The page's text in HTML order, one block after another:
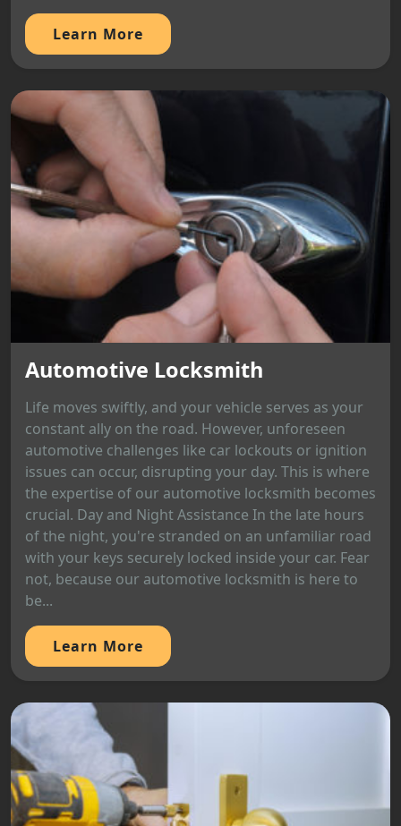
Learn More
Automotive Locksmith
Life moves swiftly, and your vehicle serves as your
constant ally on the road. However, unforeseen
automotive challenges like car lockouts or ignition
issues can occur, disrupting your day. This is where
the expertise of our automotive locksmith becomes
crucial. Day and Night Assistance In the late hours
of the night, you're stranded on an unfamiliar road
with your keys securely locked inside your car. Fear
not, because our automotive locksmith is here to
be...
Learn More